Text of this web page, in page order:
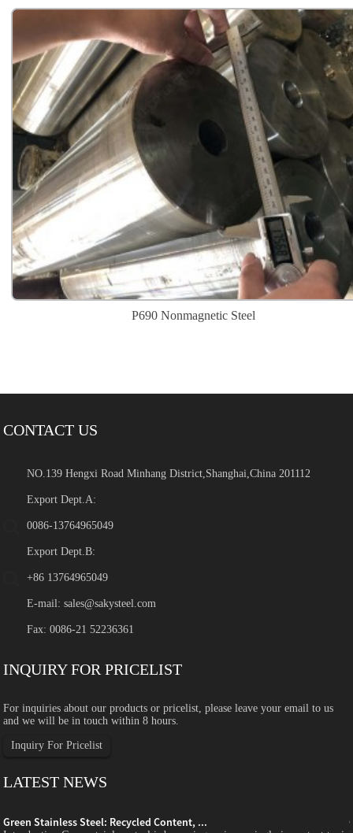
P690 Nonmagnetic Steel
CONTACT US
NO.139 Hengxi Road Minhang District,Shanghai,China 201112
Export Dept.A:
0086-13764965049
Export Dept.B:
+86 13764965049
E-mail:sales@sakysteel.com
Fax: 0086-21 52236361
INQUIRY FOR PRICELIST
For inquiries about our products or pricelist, please leave your email to us
and we will be in touch within 8 hours.
Inquiry For Pricelist
LATEST NEWS
Green Stainless Steel: Recycled Content, ...